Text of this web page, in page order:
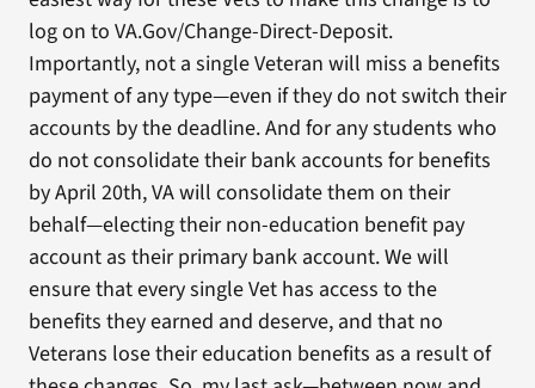
log on to VA.Gov/Change-Direct-Deposit.
Importantly, not a single Veteran will miss a benefits
payment of any type—even if they do not switch their
accounts by the deadline. And for any students who
do not consolidate their bank accounts for benefits
by April 20th, VA will consolidate them on their
behalf—electing their non-education benefit pay
account as their primary bank account. We will
ensure that every single Vet has access to the
benefits they earned and deserve, and that no
Veterans lose their education benefits as a result of